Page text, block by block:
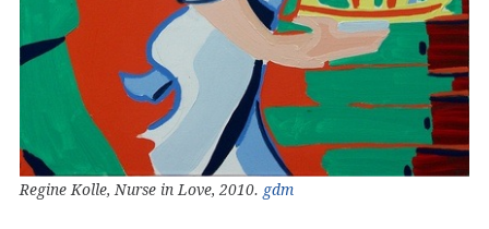
Regine Kolle, Nurse in Love, 2010. gdm